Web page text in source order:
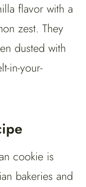
flavor with a
zest. They
dusted with
in-your-
cookie is
bakeries and